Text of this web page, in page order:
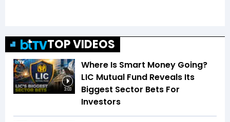
TOP VIDEOS
3:03
Where Is Smart Money Going?
LIC Mutual Fund Reveals Its
Biggest Sector Bets For
Investors